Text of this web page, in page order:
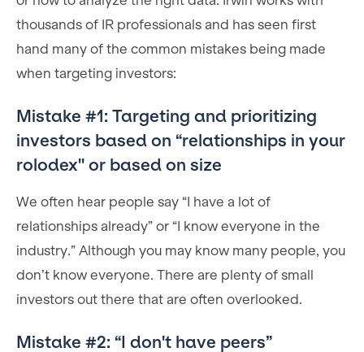
thousands of IR professionals and has seen first
hand many of the common mistakes being made
when targeting investors:
Mistake #1: Targeting and prioritizing
investors based on “relationships in your
rolodex'' or based on size
We often hear people say “I have a lot of
relationships already” or “I know everyone in the
industry.” Although you may know many people, you
don’t know everyone. There are plenty of small
investors out there that are often overlooked.
Mistake #2: “I don't have peers”